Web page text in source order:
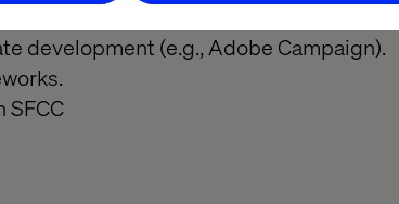
development (e.g., Adobe Campaign).
SFCC